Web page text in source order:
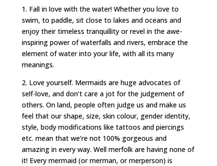
1. Fall in love with the water! Whether you love to
swim, to paddle, sit close to lakes and oceans and
enjoy their timeless tranquillity or revel in the awe-
inspiring power of waterfalls and rivers, embrace the
element of water into your life, with all its many
meanings.
2. Love yourself. Mermaids are huge advocates of
self-love, and don’t care a jot for the judgement of
others. On land, people often judge us and make us
feel that our shape, size, skin colour, gender identity,
style, body modifications like tattoos and piercings
etc. mean that we’re not 100% gorgeous and
amazing in every way. Well merfolk are having none of
it! Every mermaid (or merman, or merperson) is